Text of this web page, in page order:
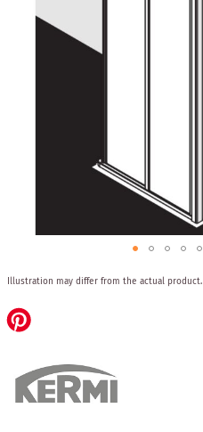
to
the
beginning
images
gallery
Illustration may differ from the actual product.